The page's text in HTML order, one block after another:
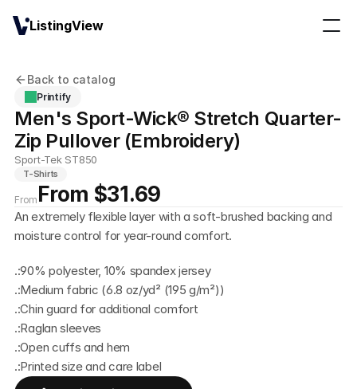
Back to catalog
Printify
Men's Sport-Wick® Stretch Quarter-
Zip Pullover (Embroidery)
Sport-Tek ST850
T-Shirts
From From $31.69
An extremely flexible layer with a soft-brushed backing and
moisture control for year-round comfort.
.:90% polyester, 10% spandex jersey
.:Medium fabric (6.8 oz/yd² (195 g/m²))
.:Chin guard for additional comfort
.:Raglan sleeves
.:Open cuffs and hem
.:Printed size and care label
ListingView